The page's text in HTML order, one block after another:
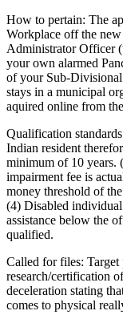
How to pertain: The
Workplace off the
Administrator Officer
your own alarmed
of your Sub-
stays in a municipal
aquired online from the
Qualification
Indian resident
minimum of 10 years.
impairment fee is
money threshold of
(4) Disabled
assistance below the
qualified.
Called for files:
research/certification
deceleration stating
comes to physical